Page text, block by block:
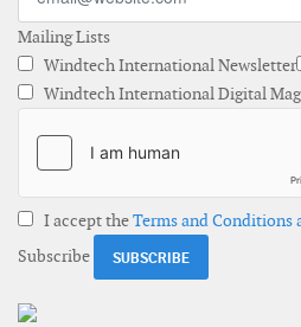
Mailing Lists
Windtech International Newsletter
Windtech International Digital
I accept theTerms and Conditions
Subscribe